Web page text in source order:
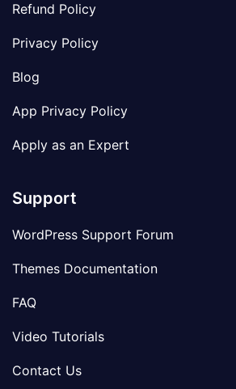
Refund Policy
Privacy Policy
Blog
App Privacy Policy
Apply as an Expert
Support
WordPress Support Forum
Themes Documentation
FAQ
Video Tutorials
Contact Us